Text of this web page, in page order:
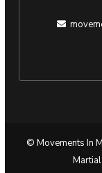
© Movements In